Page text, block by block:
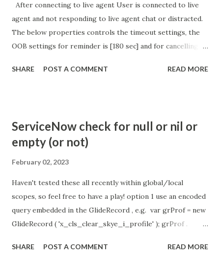
After connecting to live agent User is connected to live
agent and not responding to live agent chat or distracted.
The below properties controls the timeout settings, the
OOB settings for reminder is [180 sec] and for cancelling
so I believe no tweaking is required here. Property -
https://community.servicenow.com/community?
id=community_article&sys_id=1453b03bdbaad0109e691ea66
SHARE POST A COMMENT READ MORE
ServiceNow check for null or nil or
empty (or not)
February 02, 2023
Haven't tested these all recently within global/local
scopes, so feel free to have a play! option 1 use an encoded
query embedded in the GlideRecord , e.g. var grProf = new
GlideRecord ( 'x_cls_clear_skye_i_profile' ); grProf .
even better use the glideRecord addNotNullQuery or
SHARE POST A COMMENT READ MORE